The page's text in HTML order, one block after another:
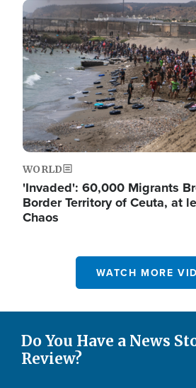
Image
WORLD
'Invaded': 60,000 Migrants
Border Territory of Ceuta, at
Chaos
WATCH MORE
Do You Have a News
Review?